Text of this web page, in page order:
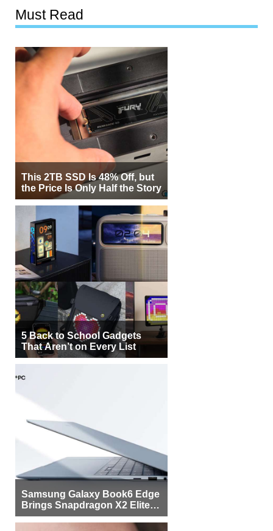
Must Read
This 2TB SSD Is 48% Off, but
the Price Is Only Half the Story
5 Back to School Gadgets
That Aren’t on Every List
Samsung Galaxy Book6 Edge
Brings Snapdragon X2 Elite to
More Buyers